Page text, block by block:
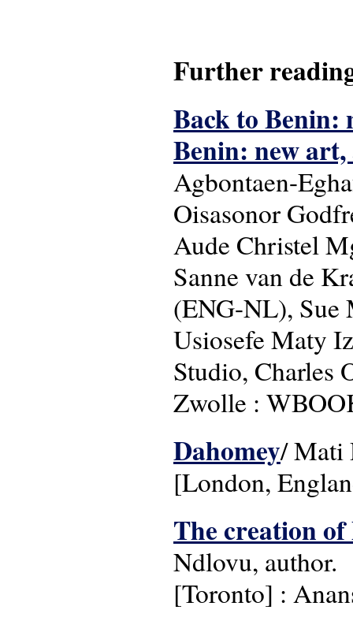
Further
Back to Benin:
Benin: new
Agbontaen-
Oisasonor
Aude Christel
Sanne van de
(ENG-NL), Sue
Usiosefe Maty
Studio, Charles
Zwolle :
Dahomey/ Mati
[London,
The creation
Ndlovu, author.
[Toronto] :